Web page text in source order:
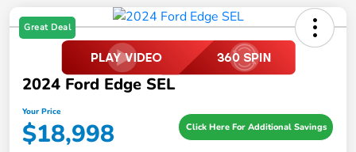
Great Deal
2024 Ford Edge SEL
Your Price
$18,998 Click Here For Additional Savings